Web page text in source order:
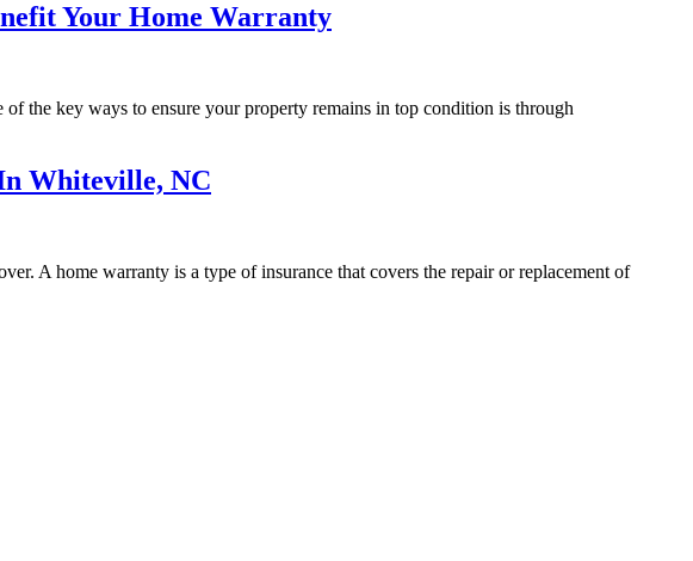
Your Home Warranty
the key ways to ensure your property remains in top condition is through
Whiteville, NC
A home warranty is a type of insurance that covers the repair or replacement of